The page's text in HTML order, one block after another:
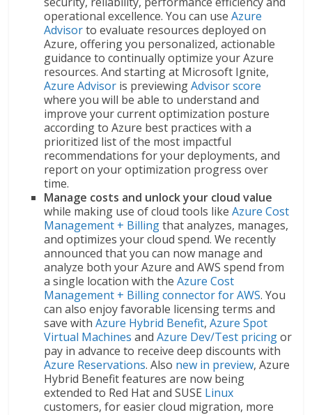
operational excellence. You can useAzure
Advisorto evaluate resources deployed on
Azure, offering you personalized, actionable
guidance to continually optimize your Azure
resources. And starting at Microsoft Ignite,
Azure Advisor is previewingAdvisor score
where you will be able to understand and
improve your current optimization posture
according to Azure best practices with a
prioritized list of the most impactful
recommendations for your deployments, and
report on your optimization progress over
time.
Manage costs and unlock your cloud value
while making use of cloud tools likeAzure Cost
Management + Billingthat analyzes, manages,
and optimizes your cloud spend. We recently
announced that you can now manage and
analyze both your Azure and AWS spend from
a single location with theAzure Cost
Management + Billing connector for AWS. You
can also enjoy favorable licensing terms and
save withAzure Hybrid Benefit,Azure Spot
Virtual Machines andAzure Dev/Test pricingor
pay in advance to receive deep discounts with
Azure Reservations. Also new in preview, Azure
Hybrid Benefit features are now being
extended to Red Hat and SUSE Linux
customers, for easier cloud migration, more